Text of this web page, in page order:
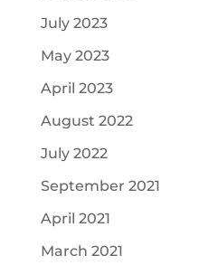
July 2023
May 2023
April 2023
August 2022
July 2022
September 2021
April 2021
March 2021